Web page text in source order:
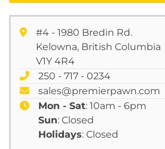
#4 - 1980 Bredin Rd.
Kelowna, British Columbia
V1Y 4R4
250 - 717 - 0234
sales@premierpawn.com
Mon - Sat: 10am - 6pm
Sun: Closed
Holidays: Closed